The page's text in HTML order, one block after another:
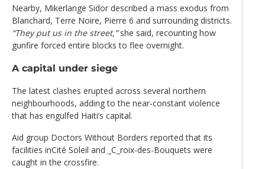
Nearby, Mikerlange Sidor described a mass exodus from
Blanchard, Terre Noire, Pierre 6 and surrounding districts.
“They put us in the street,”she said, recounting how
gunfire forced entire blocks to flee overnight.
A capital under siege
The latest clashes erupted across several northern
neighbourhoods, adding to the near‑constant violence
that has engulfed Haiti’s capital.
Aid group Doctors Without Borders reported that its
facilities inCité Soleil and _C_roix-des-Bouquets were
caught in the crossfire.